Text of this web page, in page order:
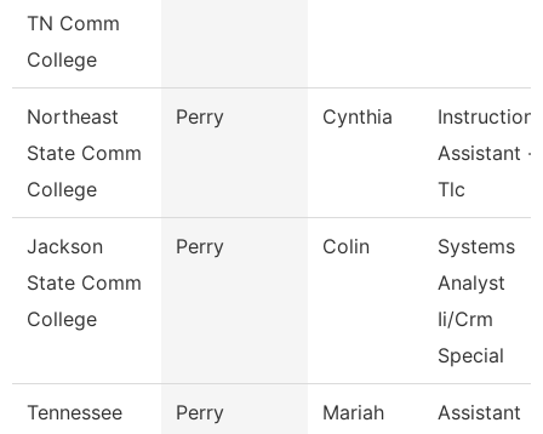
TN Comm
College
Northeast
State Comm
College
Perry Cynthia
Assistant -
Tlc
Jackson
State Comm
College
Perry Colin
Systems
Analyst
Ii/Crm
Special
Tennessee
Perry Mariah
Assistant